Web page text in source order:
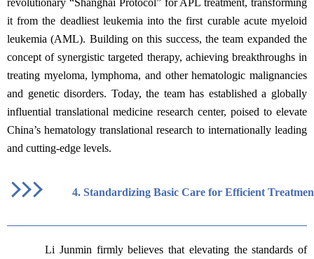
revolutionary “Shanghai Protocol” for APL treatment, transforming
it from the deadliest leukemia into the first curable acute myeloid
leukemia (AML). Building on this success, the team expanded the
concept of synergistic targeted therapy, achieving breakthroughs in
treating myeloma, lymphoma, and other hematologic malignancies
and genetic disorders. Today, the team has established a globally
influential translational medicine research center, poised to elevate
China’s hematology translational research to internationally leading
and cutting-edge levels.
4.Standardizing Basic Care for Efficient
Li Junmin firmly believes that elevating the standards of